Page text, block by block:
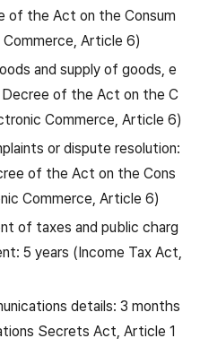
of the Act on the Consum
Article 6)
and supply of goods, e
of the Act on the C
Commerce, Article 6)
or dispute resolution:
of the Act on the Cons
Commerce, Article 6)
of taxes and public charg
5 years (Income Tax Act,
details: 3 months
Secrets Act, Article 1